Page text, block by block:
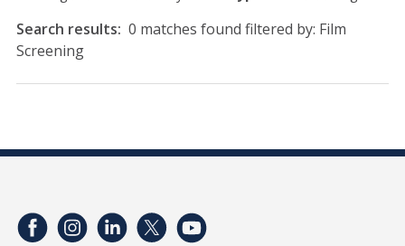
Search results: 0 matches found filtered by: Film
Screening